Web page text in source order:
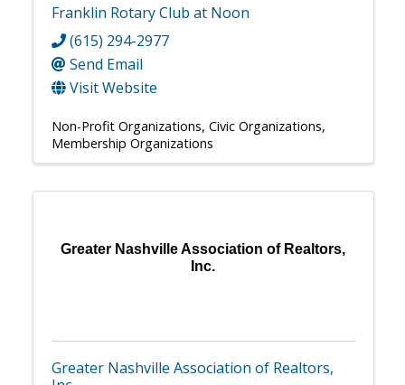
Franklin Rotary Club at Noon
(615) 294-2977
Send Email
Visit Website
Non-Profit Organizations Civic Organizations
Membership Organizations
Greater Nashville Association of Realtors,
Inc.
Greater Nashville Association of Realtors,